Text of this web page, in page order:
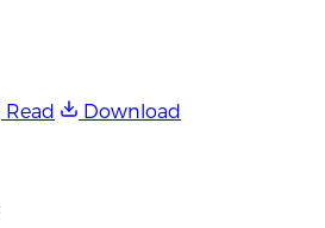
Read
Download